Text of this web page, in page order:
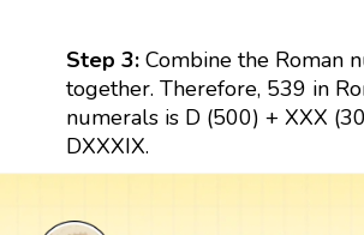
Step 3:Combine the Roman
together. Therefore, 539 in
numerals is D (500) + XXX
DXXXIX.